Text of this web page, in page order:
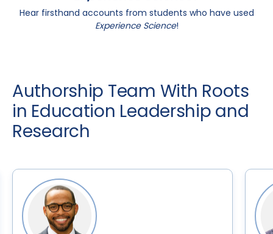
Hear firsthand accounts from students who have used
Experience Science!
Authorship Team With Roots
in Education Leadership and
Research